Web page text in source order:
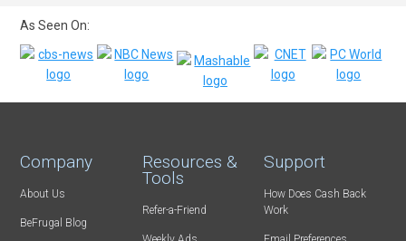
As Seen On:
Company
About Us
BeFrugal Blog
Resources &
Tools
Refer-a-Friend
Support
How Does Cash Back
Work